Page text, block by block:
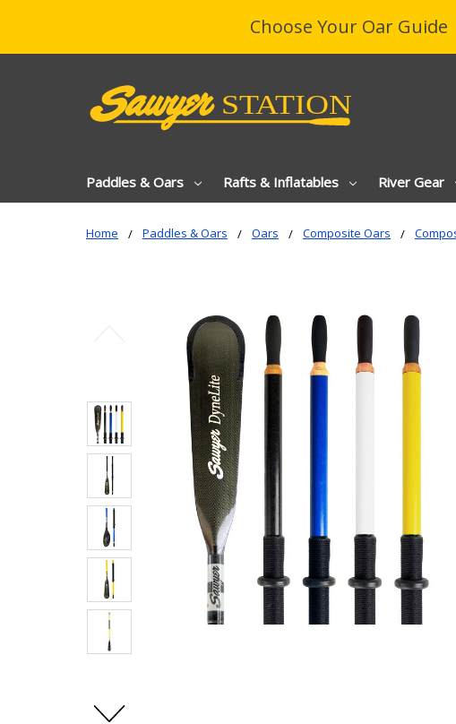
Choose Your Oar Guide
Paddles & Oars Rafts & Inflatables River Gear
Home Paddles & Oars Oars Composite Oars